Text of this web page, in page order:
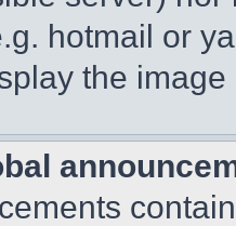
hotmail or
the